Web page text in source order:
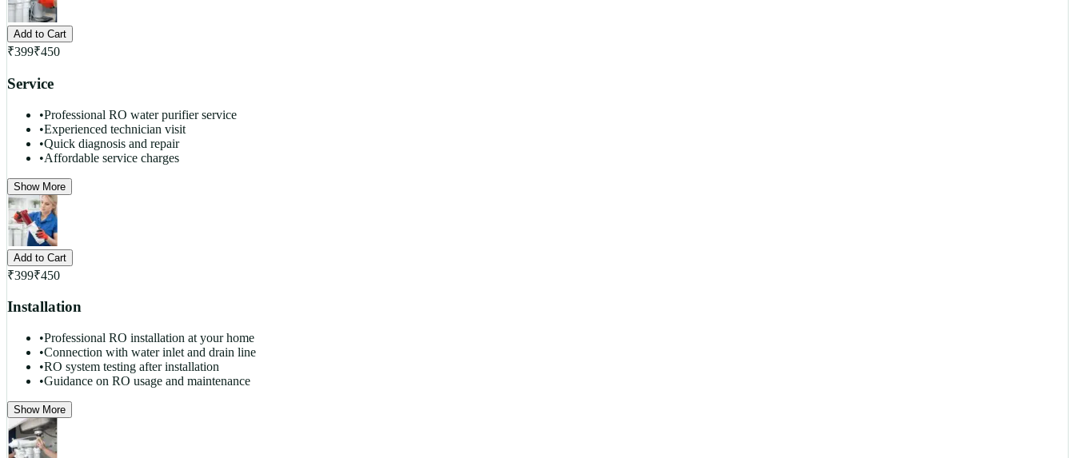
Add to Cart
₹399₹450
Service
•Professional RO water purifier service
•Experienced technician visit
•Quick diagnosis and repair
•Affordable service charges
Show More
Add to Cart
₹399₹450
Installation
•Professional RO installation at your home
•Connection with water inlet and drain line
•RO system testing after installation
•Guidance on RO usage and maintenance
Show More